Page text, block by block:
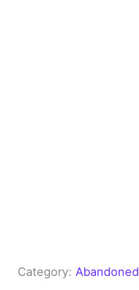
Category: Abandoned